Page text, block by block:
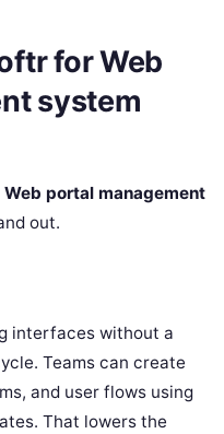
for Web
system
Web portal management
out.
interfaces without a
Teams can create
and user flows using
That lowers the